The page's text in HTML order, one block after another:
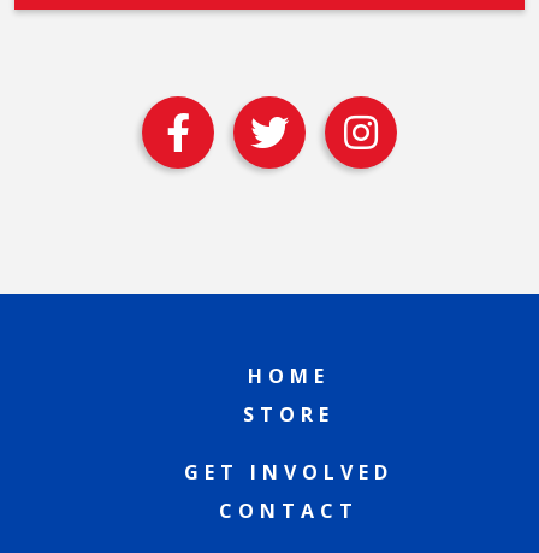
HOME
STORE
GET INVOLVED
CONTACT